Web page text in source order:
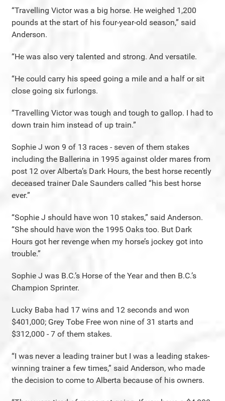
“Travelling Victor was a big horse. He weighed 1,200
pounds at the start of his four-year-old season,” said
Anderson.
“He was also very talented and strong. And versatile.
“He could carry his speed going a mile and a half or sit
close going six furlongs.
“Travelling Victor was tough and tough to gallop. I had to
down train him instead of up train.”
Sophie J won 9 of 13 races - seven of them stakes
including the Ballerina in 1995 against older mares from
post 12 over Alberta’s Dark Hours, the best horse recently
deceased trainer Dale Saunders called “his best horse
ever.”
“Sophie J should have won 10 stakes,” said Anderson.
“She should have won the 1995 Oaks too. But Dark
Hours got her revenge when my horse’s jockey got into
trouble.”
Sophie J was B.C.’s Horse of the Year and then B.C.’s
Champion Sprinter.
Lucky Baba had 17 wins and 12 seconds and won
$401,000; Grey Tobe Free won nine of 31 starts and
$312,000 - 7 of them stakes.
“I was never a leading trainer but I was a leading stakes-
winning trainer a few times,” said Anderson, who made
the decision to come to Alberta because of his owners.